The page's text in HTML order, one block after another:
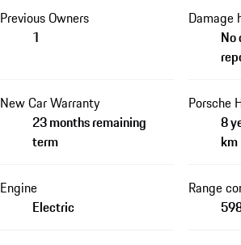
Previous Owners
1
Damage
No
New Car Warranty
23 months remaining
term
Porsche
8
km
Engine
Electric
Range